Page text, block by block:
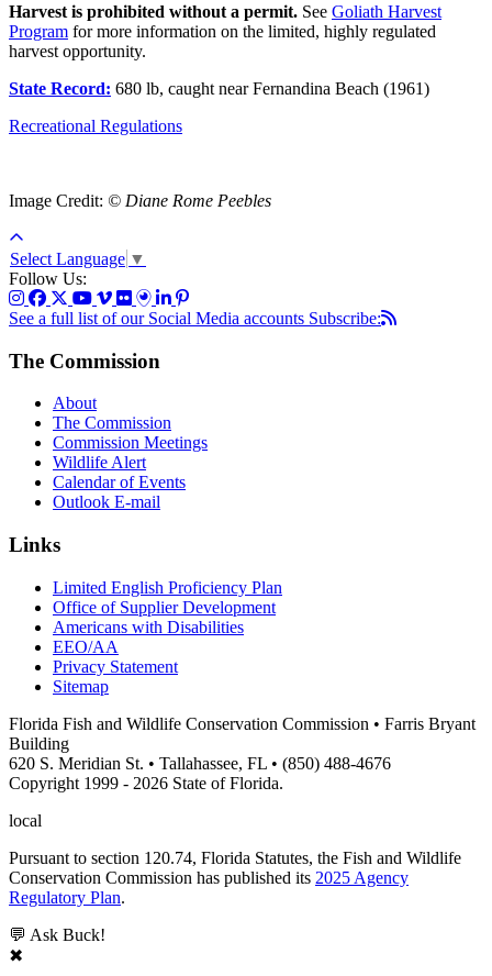
Harvest is prohibited without a permit. See Goliath Harvest
Program for more information on the limited, highly regulated
harvest opportunity.
State Record: 680 lb, caught near Fernandina Beach (1961)
Recreational Regulations
Image Credit: © Diane Rome Peebles
Select Language ▼
Follow Us:
See a full list of our Social Media accounts Subscribe:
The Commission
About
The Commission
Commission Meetings
Wildlife Alert
Calendar of Events
Outlook E-mail
Links
Limited English Proficiency Plan
Office of Supplier Development
Americans with Disabilities
EEO/AA
Privacy Statement
Sitemap
Florida Fish and Wildlife Conservation Commission • Farris Bryant
Building
620 S. Meridian St. • Tallahassee, FL • (850) 488-4676
Copyright 1999 - 2026 State of Florida.
local
Pursuant to section 120.74, Florida Statutes, the Fish and Wildlife
Conservation Commission has published its 2025 Agency
Regulatory Plan.
💬 Ask Buck!
✖